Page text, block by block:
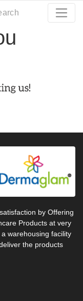
by Offering
Products at very
warehousing facility
the products